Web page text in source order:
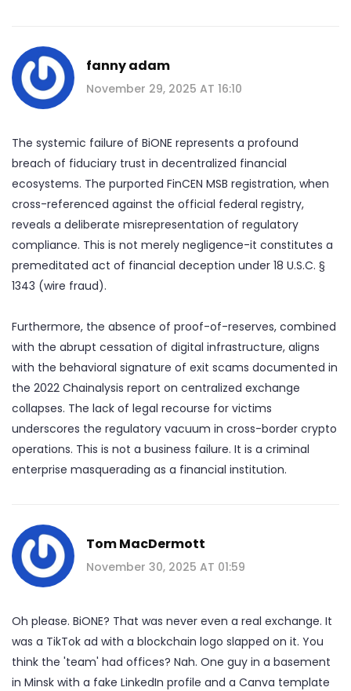
fanny adam
November 29, 2025 AT 16:10
The systemic failure of BiONE represents a profound
breach of fiduciary trust in decentralized financial
ecosystems. The purported FinCEN MSB registration, when
cross-referenced against the official federal registry,
reveals a deliberate misrepresentation of regulatory
compliance. This is not merely negligence-it constitutes a
premeditated act of financial deception under 18 U.S.C. §
1343 (wire fraud).
Furthermore, the absence of proof-of-reserves, combined
with the abrupt cessation of digital infrastructure, aligns
with the behavioral signature of exit scams documented in
the 2022 Chainalysis report on centralized exchange
collapses. The lack of legal recourse for victims
underscores the regulatory vacuum in cross-border crypto
operations. This is not a business failure. It is a criminal
enterprise masquerading as a financial institution.
Tom MacDermott
November 30, 2025 AT 01:59
Oh please. BiONE? That was never even a real exchange. It
was a TikTok ad with a blockchain logo slapped on it. You
think the 'team' had offices? Nah. One guy in a basement
in Minsk with a fake LinkedIn profile and a Canva template